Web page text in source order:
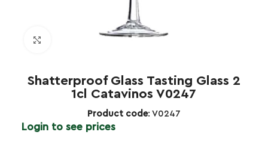
Shatterproof Glass Tasting Glass 2
1cl Catavinos V0247
Product code: V0247
Login to see prices